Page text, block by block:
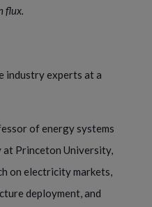
flux.
industry experts at a
of energy systems
at Princeton University,
on electricity markets,
deployment, and